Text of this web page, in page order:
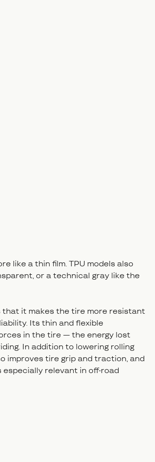
like a thin film. TPU models also
or a technical gray like the
that it makes the tire more resistant
Its thin and flexible
in the tire — the energy lost
In addition to lowering rolling
improves tire grip and traction, and
relevant in off-road